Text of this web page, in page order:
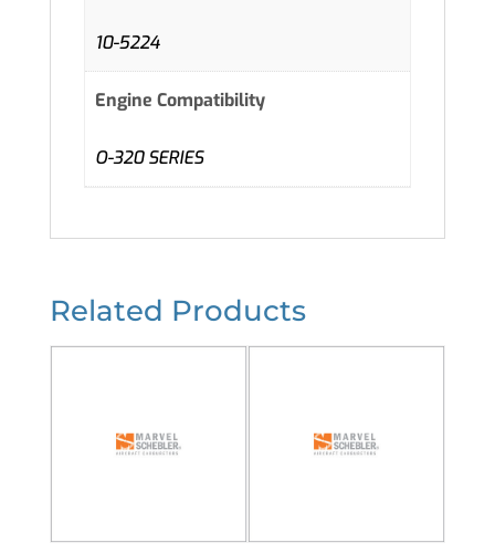
10-5224
Engine Compatibility
O-320 SERIES
Related Products